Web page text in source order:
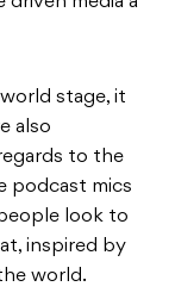
stage, it
also
to the
podcast mics
look to
inspired by
world.